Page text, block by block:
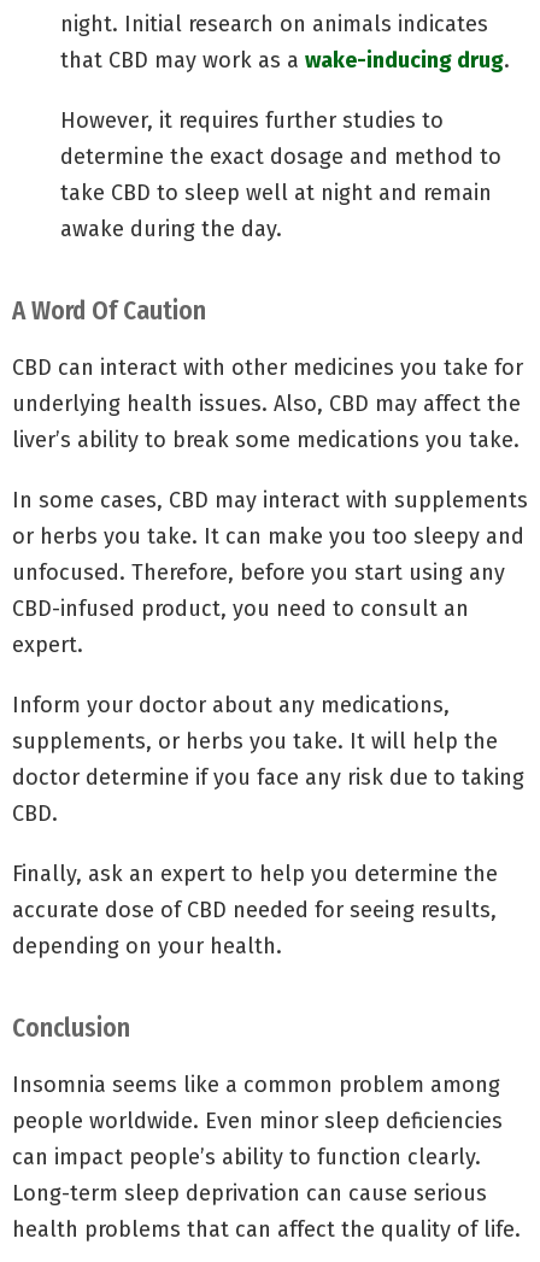
night. Initial research on animals indicates
that CBD may work as a wake-inducing drug.
However, it requires further studies to
determine the exact dosage and method to
take CBD to sleep well at night and remain
awake during the day.
A Word Of Caution
CBD can interact with other medicines you take for
underlying health issues. Also, CBD may affect the
liver’s ability to break some medications you take.
In some cases, CBD may interact with supplements
or herbs you take. It can make you too sleepy and
unfocused. Therefore, before you start using any
CBD-infused product, you need to consult an
expert.
Inform your doctor about any medications,
supplements, or herbs you take. It will help the
doctor determine if you face any risk due to taking
CBD.
Finally, ask an expert to help you determine the
accurate dose of CBD needed for seeing results,
depending on your health.
Conclusion
Insomnia seems like a common problem among
people worldwide. Even minor sleep deficiencies
can impact people’s ability to function clearly.
Long-term sleep deprivation can cause serious
health problems that can affect the quality of life.